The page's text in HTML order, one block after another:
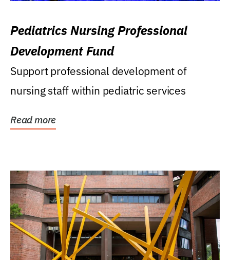
Pediatrics Nursing Professional
Development Fund
Support professional development of
nursing staff within pediatric services
Read more